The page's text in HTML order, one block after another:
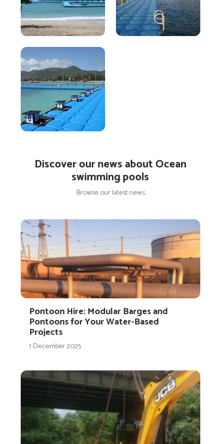
Discover our news about Ocean
swimming pools
Browse our latest news
Pontoon Hire: Modular Barges and
Pontoons for Your Water-Based
Projects
1 December 2025